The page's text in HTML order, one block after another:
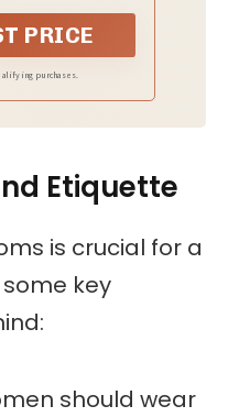
France, Spain,
Belgium,
Italy, Albania,
Poland, Denmark,
Czech
Ukraine.
PRICE
purchases.
Etiquette
is crucial for a
key
should wear